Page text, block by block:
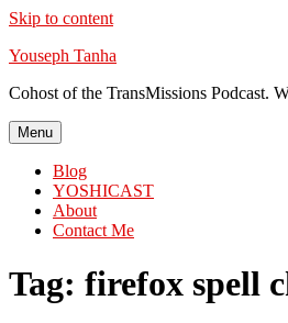
Skip to content
Youseph Tanha
Cohost of the TransMissions Podcast.
Menu
Blog
YOSHICAST
About
Contact Me
Tag: firefox spell